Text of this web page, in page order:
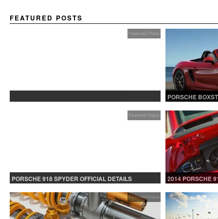
FEATURED POSTS
Featured Posts
PORSCHE
Featured Posts
PORSCHE 918 SPYDER OFFICIAL DETAILS
2014 PORSCHE
Featured Posts